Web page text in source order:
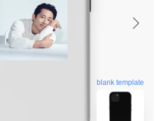
blank template